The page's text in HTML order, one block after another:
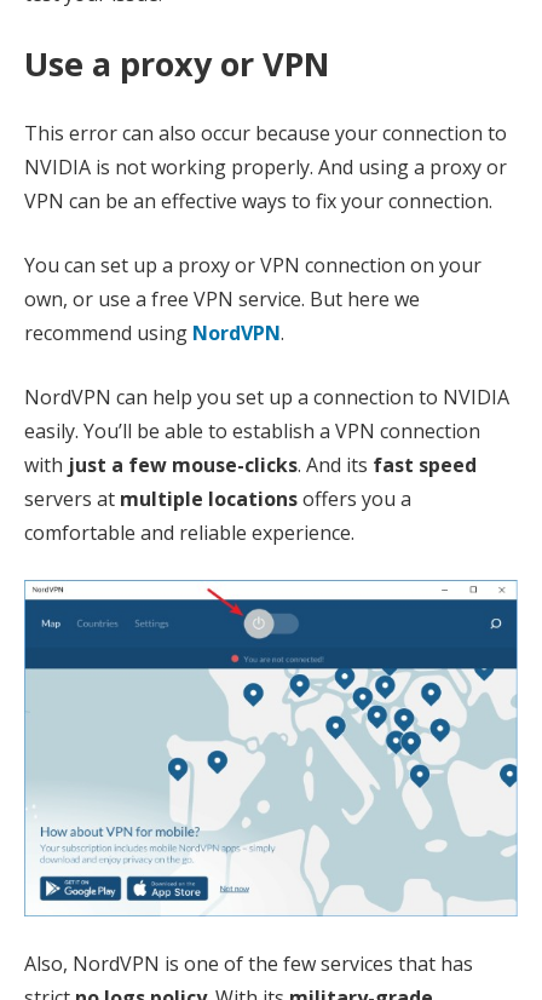
Use a proxy or VPN
This error can also occur because your connection to
NVIDIA is not working properly. And using a proxy or
VPN can be an effective ways to fix your connection.
You can set up a proxy or VPN connection on your
own, or use a free VPN service. But here we
recommend using NordVPN.
NordVPN can help you set up a connection to NVIDIA
easily. You’ll be able to establish a VPN connection
with just a few mouse-clicks. And its fast speed
servers at multiple locationsoffers you a
comfortable and reliable experience.
Also, NordVPN is one of the few services that has